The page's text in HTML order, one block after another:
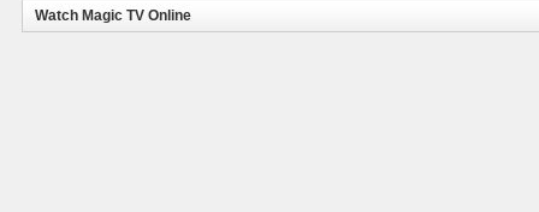
Watch Magic TV Online